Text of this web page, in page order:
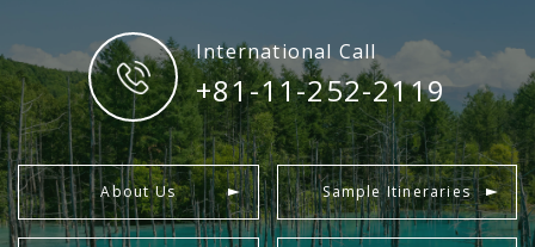
International Call
+81-11-252-2119
About Us Sample Itineraries